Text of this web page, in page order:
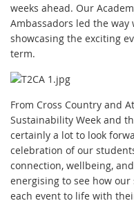
weeks ahead. Our
Ambassadors led the
showcasing the exciting
term.
From Cross Country and
Sustainability Week and
certainly a lot to look
celebration of our
connection, wellbeing,
energising to see how
each event to life with